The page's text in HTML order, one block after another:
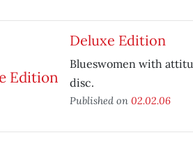
Deluxe Edition
Blueswomen with
disc.
Published on 02.02.06